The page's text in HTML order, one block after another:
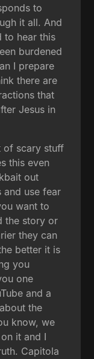
to
it all. And
to hear this
burdened
I prepare
there are
that
Jesus in
of scary stuff
this even
out
and use fear
want to
the story or
they can
better it is
you
one
and a
the
know, we
it and I
Capitola